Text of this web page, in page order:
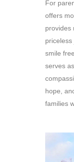
For
offers
provides
smile
serves
hope,
families